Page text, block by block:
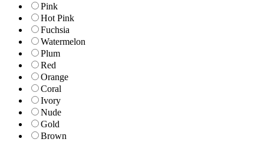
Pink
Hot Pink
Fuchsia
Watermelon
Plum
Red
Orange
Coral
Ivory
Nude
Gold
Brown